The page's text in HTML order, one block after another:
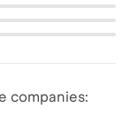
companies: